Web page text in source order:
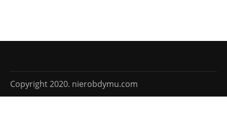
Copyright 2020. nierobdymu.com